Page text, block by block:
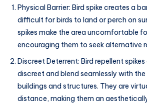
Physical Barrier: Bird spike creates a
difficult for birds to land or perch on
spikes make the area uncomfortable
encouraging them to seek alternative
Discreet Deterrent: Bird repellent
discreet and blend seamlessly with
buildings and structures. They are
distance, making them an